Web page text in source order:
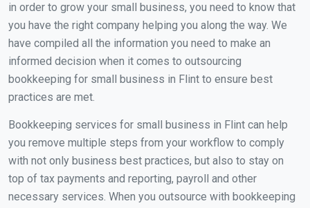
in order to grow your small business, you need to know that
you have the right company helping you along the way. We
have compiled all the information you need to make an
informed decision when it comes to outsourcing
bookkeeping for small business in Flint to ensure best
practices are met.
Bookkeeping services for small business in Flint can help
you remove multiple steps from your workflow to comply
with not only business best practices, but also to stay on
top of tax payments and reporting, payroll and other
necessary services. When you outsource with bookkeeping